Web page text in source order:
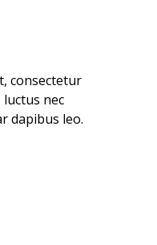
consectetur
nec
dapibus leo.